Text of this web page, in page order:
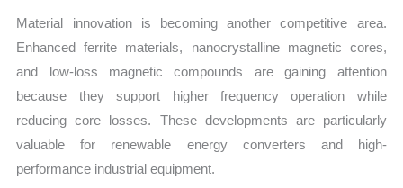
Material innovation is becoming another competitive area.
Enhanced ferrite materials, nanocrystalline magnetic cores,
and low-loss magnetic compounds are gaining attention
because they support higher frequency operation while
reducing core losses. These developments are particularly
valuable for renewable energy converters and high-
performance industrial equipment.